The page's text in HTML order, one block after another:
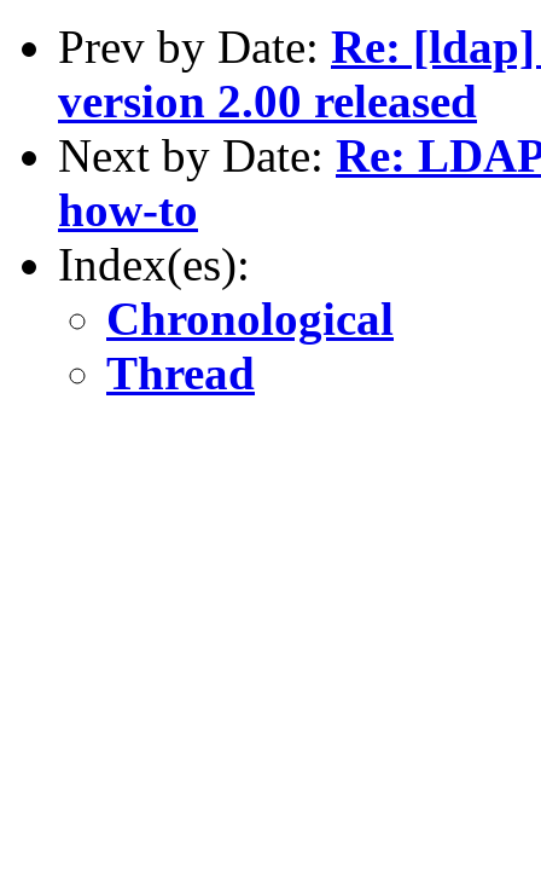
Prev by Date: Re:
version 2.00 released
Next by Date: Re:
how-to
Index(es):
Chronological
Thread